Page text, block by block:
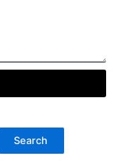
Search